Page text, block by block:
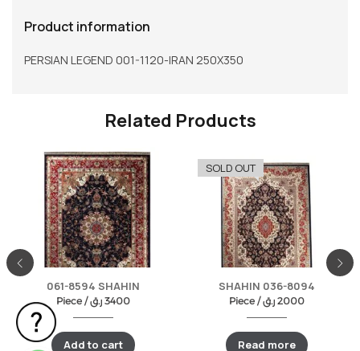
Product information
PERSIAN LEGEND 001-1120-IRAN 250X350
Related Products
061-8594 SHAHIN
Piece / 3400 ر.ق
Add to cart
SOLD OUT
SHAHIN 036-8094
Piece / 2000 ر.ق
Read more